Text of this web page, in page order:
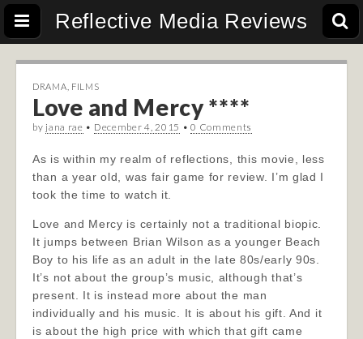
Reflective Media Reviews
DRAMA FILMS
Love and Mercy ****
by jana rae • December 4, 2015 •0 Comments
As is within my realm of reflections, this movie, less
than a year old, was fair game for review. I’m glad I
took the time to watch it.
Love and Mercy is certainly not a traditional biopic.
It jumps between Brian Wilson as a younger Beach
Boy to his life as an adult in the late 80s/early 90s.
It’s not about the group’s music, although that’s
present. It is instead more about the man
individually and his music. It is about his gift. And it
is about the high price with which that gift came